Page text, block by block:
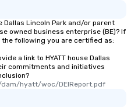
Dallas Lincoln Park and/or parent
owned business enterprise (BE)? If
following you are certified as:
a link to HYATT house Dallas
commitments and initiatives
hyatt/woc/DEIReport.pdf